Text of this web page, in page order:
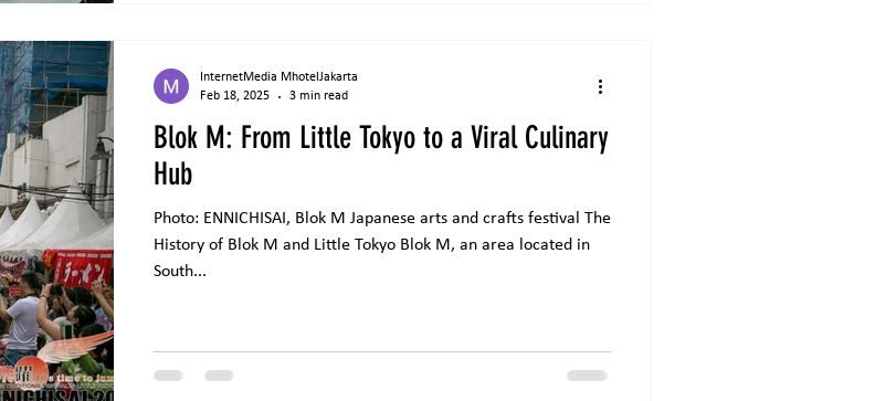
Blok M: From Little Tokyo to a Viral Culinary
Hub
Photo: ENNICHISAI, Blok M Japanese arts and crafts festival The
History of Blok M and Little Tokyo Blok M, an area located in
South...
InternetMedia MhotelJakarta
Feb 18, 2025
3 min read